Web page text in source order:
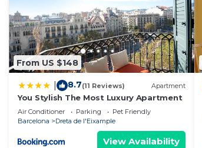
From US $148
8.7(11 Reviews) Apartment
You Stylish The Most Luxury Apartment
Air Conditioner Parking
Pet Friendly
Barcelona
Dreta de l'Eixample
View Availability